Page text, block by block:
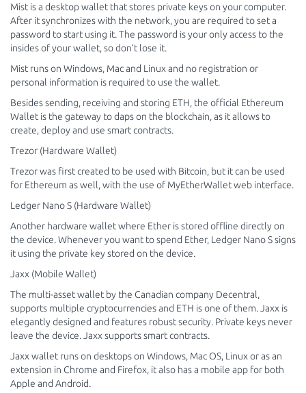
Mist is a desktop wallet that stores private keys on your computer.
After it synchronizes with the network, you are required to set a
password to start using it. The password is your only access to the
insides of your wallet, so don’t lose it.
Mist runs on Windows, Mac and Linux and no registration or
personal information is required to use the wallet.
Besides sending, receiving and storing ETH, the official Ethereum
Wallet is the gateway to daps on the blockchain, as it allows to
create, deploy and use smart contracts.
Trezor (Hardware Wallet)
Trezor was first created to be used with Bitcoin, but it can be used
for Ethereum as well, with the use of MyEtherWallet web interface.
Ledger Nano S (Hardware Wallet)
Another hardware wallet where Ether is stored offline directly on
the device. Whenever you want to spend Ether, Ledger Nano S signs
it using the private key stored on the device.
Jaxx (Mobile Wallet)
The multi-asset wallet by the Canadian company Decentral,
supports multiple cryptocurrencies and ETH is one of them. Jaxx is
elegantly designed and features robust security. Private keys never
leave the device. Jaxx supports smart contracts.
Jaxx wallet runs on desktops on Windows, Mac OS, Linux or as an
extension in Chrome and Firefox, it also has a mobile app for both
Apple and Android.